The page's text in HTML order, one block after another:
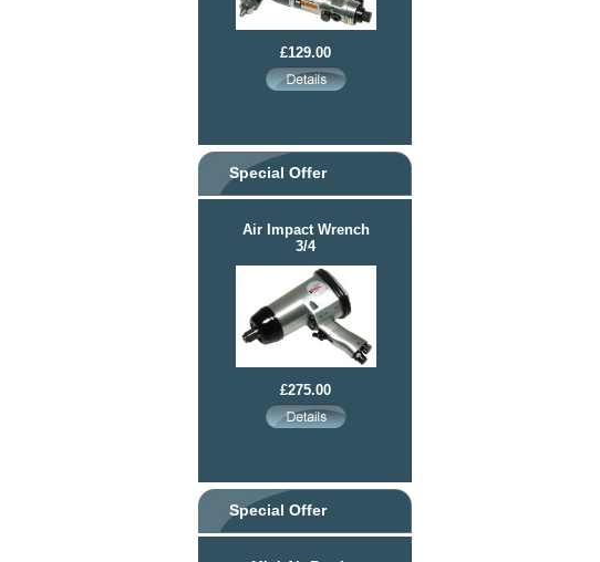
£129.00
Special Offer
Air Impact Wrench
3/4
£275.00
Special Offer